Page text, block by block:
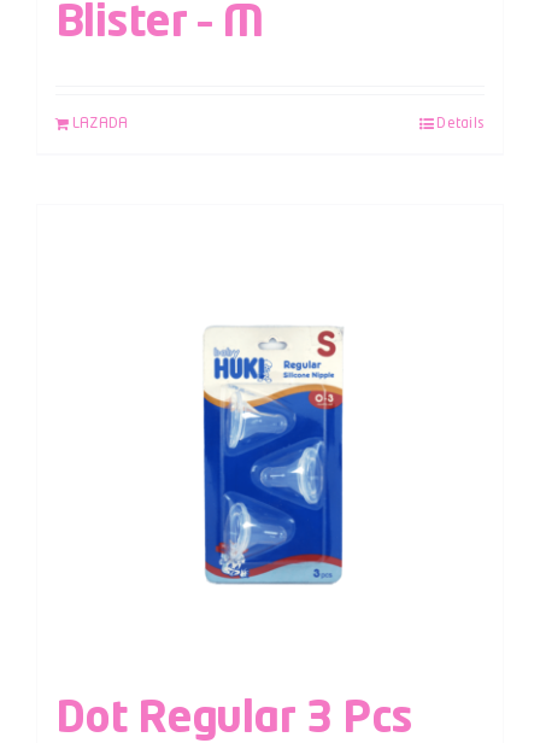
Blister – M
LAZADA Details
Dot Regular 3 Pcs